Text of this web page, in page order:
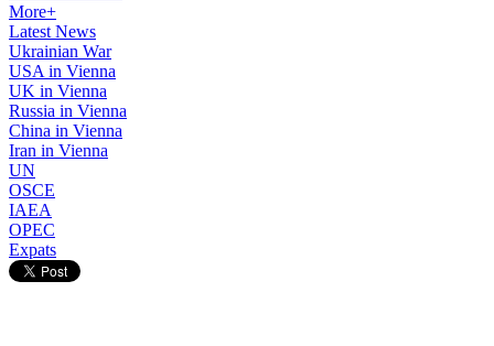
More+
Latest News
Ukrainian War
USA in Vienna
UK in Vienna
Russia in Vienna
China in Vienna
Iran in Vienna
UN
OSCE
IAEA
OPEC
Expats